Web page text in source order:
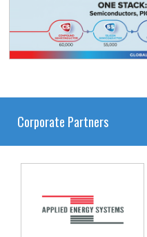
Corporate Partners